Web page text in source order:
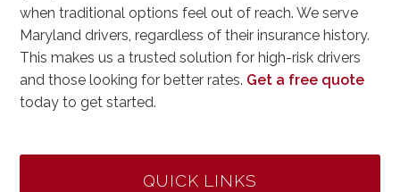
when traditional options feel out of reach. We serve
Maryland drivers, regardless of their insurance history.
This makes us a trusted solution for high-risk drivers
and those looking for better rates. Get a free quote
today to get started.
QUICK LINKS